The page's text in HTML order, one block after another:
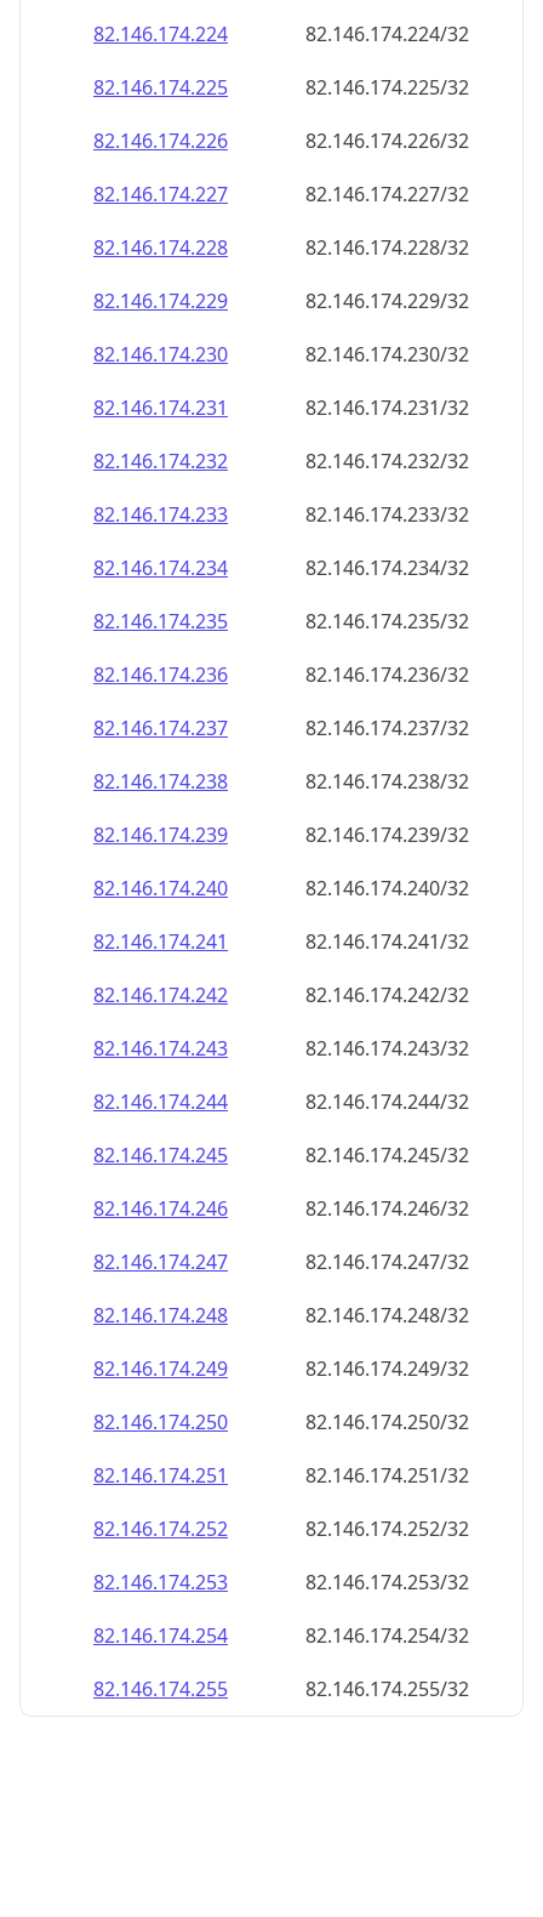
82.146.174.232
82.146.174.232/32
82.146.174.233
82.146.174.233/32
82.146.174.234
82.146.174.234/32
82.146.174.235
82.146.174.235/32
82.146.174.236
82.146.174.236/32
82.146.174.237
82.146.174.237/32
82.146.174.238
82.146.174.238/32
82.146.174.239
82.146.174.239/32
82.146.174.240
82.146.174.240/32
82.146.174.241
82.146.174.241/32
82.146.174.242
82.146.174.242/32
82.146.174.243
82.146.174.243/32
82.146.174.244
82.146.174.244/32
82.146.174.245
82.146.174.245/32
82.146.174.246
82.146.174.246/32
82.146.174.247
82.146.174.247/32
82.146.174.248
82.146.174.248/32
82.146.174.249
82.146.174.249/32
82.146.174.250
82.146.174.250/32
82.146.174.251
82.146.174.251/32
82.146.174.252
82.146.174.252/32
82.146.174.253
82.146.174.253/32
82.146.174.254
82.146.174.254/32
82.146.174.255
82.146.174.255/32